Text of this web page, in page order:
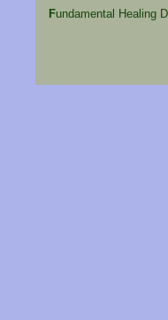
Fundamental Healing